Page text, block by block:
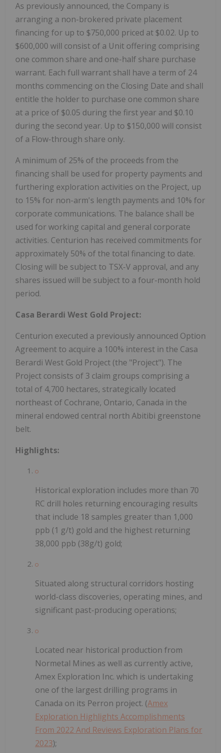
As previously announced, the Company is
arranging a non-brokered private placement
financing for up to $750,000 priced at $0.02. Up to
$600,000 will consist of a Unit offering comprising
one common share and one-half share purchase
warrant. Each full warrant shall have a term of 24
months commencing on the Closing Date and shall
entitle the holder to purchase one common share
at a price of $0.05 during the first year and $0.10
during the second year. Up to $150,000 will consist
of a Flow-through share only.
A minimum of 25% of the proceeds from the
financing shall be used for property payments and
furthering exploration activities on the Project, up
to 15% for non-arm's length payments and 10% for
corporate communications. The balance shall be
used for working capital and general corporate
activities. Centurion has received commitments for
approximately 50% of the total financing to date.
Closing will be subject to TSX-V approval, and any
shares issued will be subject to a four-month hold
period.
Casa Berardi West Gold Project:
Centurion executed a previously announced Option
Agreement to acquire a 100% interest in the Casa
Berardi West Gold Project (the "Project"). The
Project consists of 3 claim groups comprising a
total of 4,700 hectares, strategically located
northeast of Cochrane, Ontario, Canada in the
mineral endowed central north Abitibi greenstone
belt.
Highlights:
Historical exploration includes more than 70
RC drill holes returning encouraging results
that include 18 samples greater than 1,000
ppb (1 g/t) gold and the highest returning
38,000 ppb (38g/t) gold;
Situated along structural corridors hosting
world-class discoveries, operating mines, and
significant past-producing operations;
Located near historical production from
Normetal Mines as well as currently active,
Amex Exploration Inc. which is undertaking
one of the largest drilling programs in
Canada on its Perron project. (Amex
Exploration Highlights Accomplishments
From 2022 And Reviews Exploration Plans for
2023);